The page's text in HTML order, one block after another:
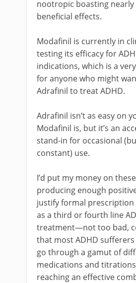
nootropic boasting nearly
beneficial effects.
Modafinil is currently in
testing its efficacy for
indications, which is a
for anyone who might
Adrafinil to treat ADHD.
Adrafinil isn’t as easy on
Modafinil is, but it’s an
stand-in for occasional
constant) use.
I’d put my money on
producing enough
justify formal prescription
as a third or fourth line
treatment—not too bad,
that most ADHD
go through a gamut of
medications and
reaching an effective